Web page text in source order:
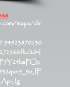
maps/dir
Jg